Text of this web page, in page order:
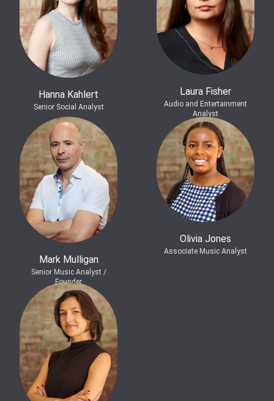
Hanna Kahlert
Senior Social Analyst
Laura Fisher
Audio and Entertainment
Analyst
Mark Mulligan
Senior Music Analyst /
Founder
Olivia Jones
Associate Music Analyst